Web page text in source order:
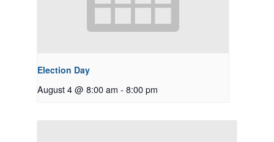
Election Day
August 4 @ 8:00 am - 8:00 pm